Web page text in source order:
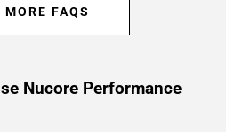
MORE FAQS
Nucore Performance